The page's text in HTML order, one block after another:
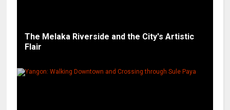
The Melaka Riverside and the City's Artistic
Flair